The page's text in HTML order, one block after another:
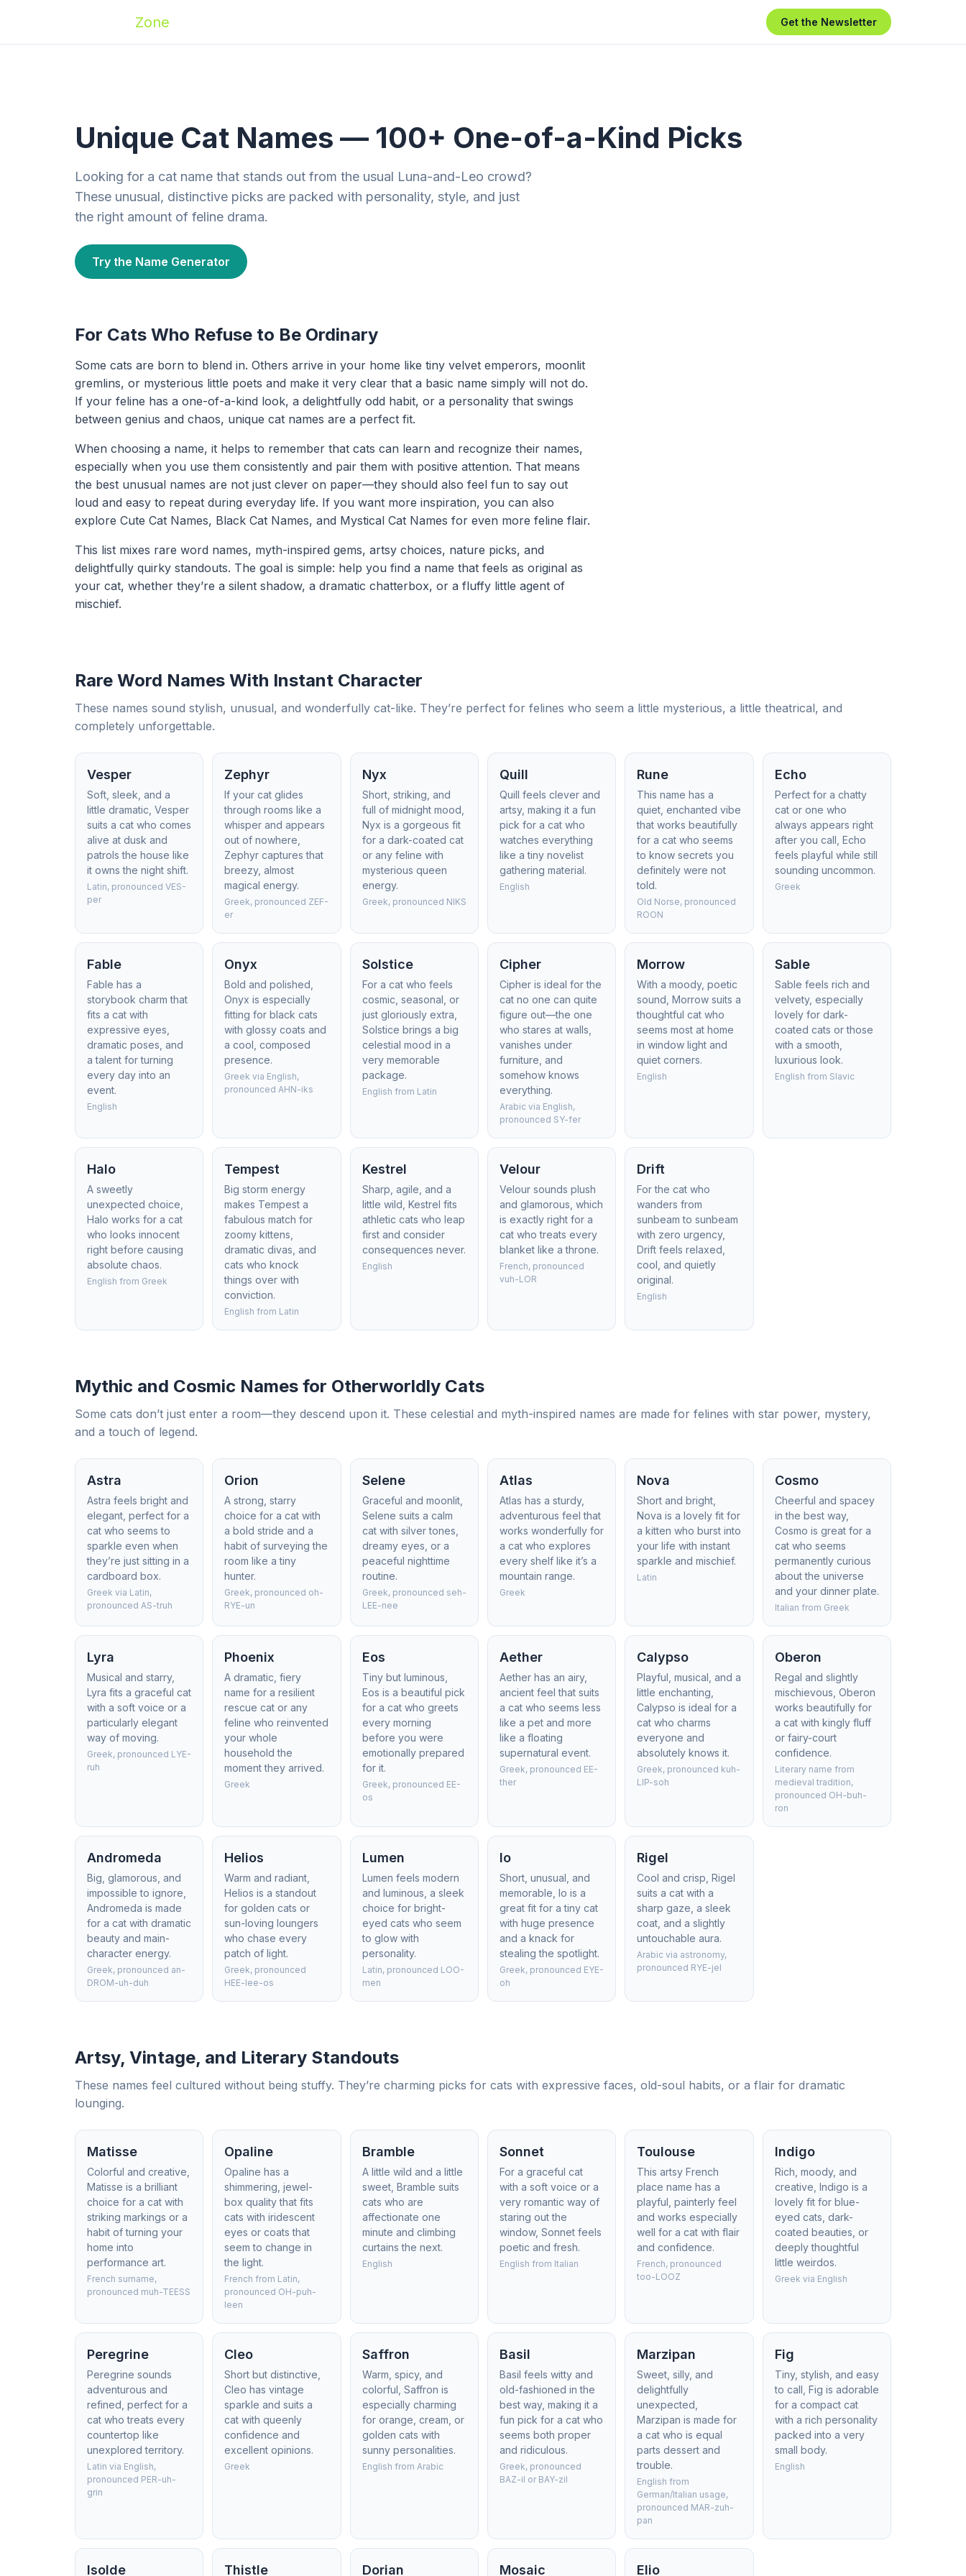
Zone Get the Newsletter
Unique Cat Names — 100+ One-of-a-Kind Picks
Looking for a cat name that stands out from the usual Luna-and-Leo crowd?
These unusual, distinctive picks are packed with personality, style, and just
the right amount of feline drama.
Try the Name Generator
For Cats Who Refuse to Be Ordinary
Some cats are born to blend in. Others arrive in your home like tiny velvet emperors, moonlit
gremlins, or mysterious little poets and make it very clear that a basic name simply will not do.
If your feline has a one-of-a-kind look, a delightfully odd habit, or a personality that swings
between genius and chaos, unique cat names are a perfect fit.
When choosing a name, it helps to remember that cats can learn and recognize their names,
especially when you use them consistently and pair them with positive attention. That means
the best unusual names are not just clever on paper—they should also feel fun to say out
loud and easy to repeat during everyday life. If you want more inspiration, you can also
explore Cute Cat Names, Black Cat Names, and Mystical Cat Names for even more feline flair.
This list mixes rare word names, myth-inspired gems, artsy choices, nature picks, and
delightfully quirky standouts. The goal is simple: help you find a name that feels as original as
your cat, whether they’re a silent shadow, a dramatic chatterbox, or a fluffy little agent of
mischief.
Rare Word Names With Instant Character
These names sound stylish, unusual, and wonderfully cat-like. They’re perfect for felines who seem a little mysterious, a little theatrical, and
completely unforgettable.
Vesper
Soft, sleek, and a
little dramatic, Vesper
suits a cat who comes
alive at dusk and
patrols the house like
it owns the night shift.
Latin, pronounced VES-
per
Zephyr
If your cat glides
through rooms like a
whisper and appears
out of nowhere,
Zephyr captures that
breezy, almost
magical energy.
Greek, pronounced ZEF-
er
Nyx
Short, striking, and
full of midnight mood,
Nyx is a gorgeous fit
for a dark-coated cat
or any feline with
mysterious queen
energy.
Greek, pronounced NIKS
Quill
Quill feels clever and
artsy, making it a fun
pick for a cat who
watches everything
like a tiny novelist
gathering material.
English
Rune
This name has a
quiet, enchanted vibe
that works beautifully
for a cat who seems
to know secrets you
definitely were not
told.
Old Norse, pronounced
ROON
Echo
Perfect for a chatty
cat or one who
always appears right
after you call, Echo
feels playful while still
sounding uncommon.
Greek
Fable
Fable has a
storybook charm that
fits a cat with
expressive eyes,
dramatic poses, and
a talent for turning
every day into an
event.
English
Onyx
Bold and polished,
Onyx is especially
fitting for black cats
with glossy coats and
a cool, composed
presence.
Greek via English,
pronounced AHN-iks
Solstice
For a cat who feels
cosmic, seasonal, or
just gloriously extra,
Solstice brings a big
celestial mood in a
very memorable
package.
English from Latin
Cipher
Cipher is ideal for the
cat no one can quite
figure out—the one
who stares at walls,
vanishes under
furniture, and
somehow knows
everything.
Arabic via English,
pronounced SY-fer
Morrow
With a moody, poetic
sound, Morrow suits a
thoughtful cat who
seems most at home
in window light and
quiet corners.
English
Sable
Sable feels rich and
velvety, especially
lovely for dark-
coated cats or those
with a smooth,
luxurious look.
English from Slavic
Halo
A sweetly
unexpected choice,
Halo works for a cat
who looks innocent
right before causing
absolute chaos.
English from Greek
Tempest
Big storm energy
makes Tempest a
fabulous match for
zoomy kittens,
dramatic divas, and
cats who knock
things over with
conviction.
English from Latin
Kestrel
Sharp, agile, and a
little wild, Kestrel fits
athletic cats who leap
first and consider
consequences never.
English
Velour
Velour sounds plush
and glamorous, which
is exactly right for a
cat who treats every
blanket like a throne.
French, pronounced
vuh-LOR
Drift
For the cat who
wanders from
sunbeam to sunbeam
with zero urgency,
Drift feels relaxed,
cool, and quietly
original.
English
Mythic and Cosmic Names for Otherworldly Cats
Some cats don’t just enter a room—they descend upon it. These celestial and myth-inspired names are made for felines with star power, mystery,
and a touch of legend.
Astra
Astra feels bright and
elegant, perfect for a
cat who seems to
sparkle even when
they’re just sitting in a
cardboard box.
Greek via Latin,
pronounced AS-truh
Orion
A strong, starry
choice for a cat with
a bold stride and a
habit of surveying the
room like a tiny
hunter.
Greek, pronounced oh-
RYE-un
Selene
Graceful and moonlit,
Selene suits a calm
cat with silver tones,
dreamy eyes, or a
peaceful nighttime
routine.
Greek, pronounced seh-
LEE-nee
Atlas
Atlas has a sturdy,
adventurous feel that
works wonderfully for
a cat who explores
every shelf like it’s a
mountain range.
Greek
Nova
Short and bright,
Nova is a lovely fit for
a kitten who burst into
your life with instant
sparkle and mischief.
Latin
Cosmo
Cheerful and spacey
in the best way,
Cosmo is great for a
cat who seems
permanently curious
about the universe
and your dinner plate.
Italian from Greek
Lyra
Musical and starry,
Lyra fits a graceful cat
with a soft voice or a
particularly elegant
way of moving.
Greek, pronounced LYE-
ruh
Phoenix
A dramatic, fiery
name for a resilient
rescue cat or any
feline who reinvented
your whole
household the
moment they arrived.
Greek
Eos
Tiny but luminous,
Eos is a beautiful pick
for a cat who greets
every morning
before you were
emotionally prepared
for it.
Greek, pronounced EE-
os
Aether
Aether has an airy,
ancient feel that suits
a cat who seems less
like a pet and more
like a floating
supernatural event.
Greek, pronounced EE-
ther
Calypso
Playful, musical, and a
little enchanting,
Calypso is ideal for a
cat who charms
everyone and
absolutely knows it.
Greek, pronounced kuh-
LIP-soh
Oberon
Regal and slightly
mischievous, Oberon
works beautifully for
a cat with kingly fluff
or fairy-court
confidence.
Literary name from
medieval tradition,
pronounced OH-buh-
ron
Andromeda
Big, glamorous, and
impossible to ignore,
Andromeda is made
for a cat with dramatic
beauty and main-
character energy.
Greek, pronounced an-
DROM-uh-duh
Helios
Warm and radiant,
Helios is a standout
for golden cats or
sun-loving loungers
who chase every
patch of light.
Greek, pronounced
HEE-lee-os
Lumen
Lumen feels modern
and luminous, a sleek
choice for bright-
eyed cats who seem
to glow with
personality.
Latin, pronounced LOO-
men
Io
Short, unusual, and
memorable, Io is a
great fit for a tiny cat
with huge presence
and a knack for
stealing the spotlight.
Greek, pronounced EYE-
oh
Rigel
Cool and crisp, Rigel
suits a cat with a
sharp gaze, a sleek
coat, and a slightly
untouchable aura.
Arabic via astronomy,
pronounced RYE-jel
Artsy, Vintage, and Literary Standouts
These names feel cultured without being stuffy. They’re charming picks for cats with expressive faces, old-soul habits, or a flair for dramatic
lounging.
Matisse
Colorful and creative,
Matisse is a brilliant
choice for a cat with
striking markings or a
habit of turning your
home into
performance art.
French surname,
pronounced muh-TEESS
Opaline
Opaline has a
shimmering, jewel-
box quality that fits
cats with iridescent
eyes or coats that
seem to change in
the light.
French from Latin,
pronounced OH-puh-
leen
Bramble
A little wild and a little
sweet, Bramble suits
cats who are
affectionate one
minute and climbing
curtains the next.
English
Sonnet
For a graceful cat
with a soft voice or a
very romantic way of
staring out the
window, Sonnet feels
poetic and fresh.
English from Italian
Toulouse
This artsy French
place name has a
playful, painterly feel
and works especially
well for a cat with flair
and confidence.
French, pronounced
too-LOOZ
Indigo
Rich, moody, and
creative, Indigo is a
lovely fit for blue-
eyed cats, dark-
coated beauties, or
deeply thoughtful
little weirdos.
Greek via English
Peregrine
Peregrine sounds
adventurous and
refined, perfect for a
cat who treats every
countertop like
unexplored territory.
Latin via English,
pronounced PER-uh-
grin
Cleo
Short but distinctive,
Cleo has vintage
sparkle and suits a
cat with queenly
confidence and
excellent opinions.
Greek
Saffron
Warm, spicy, and
colorful, Saffron is
especially charming
for orange, cream, or
golden cats with
sunny personalities.
English from Arabic
Basil
Basil feels witty and
old-fashioned in the
best way, making it a
fun pick for a cat who
seems both proper
and ridiculous.
Greek, pronounced
BAZ-il or BAY-zil
Marzipan
Sweet, silly, and
delightfully
unexpected,
Marzipan is made for
a cat who is equal
parts dessert and
trouble.
English from
German/Italian usage,
pronounced MAR-zuh-
pan
Fig
Tiny, stylish, and easy
to call, Fig is adorable
for a compact cat
with a rich personality
packed into a very
small body.
English
Isolde Thistle Dorian Mosaic Elio